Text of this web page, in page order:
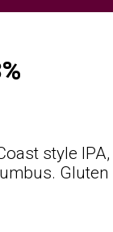
style